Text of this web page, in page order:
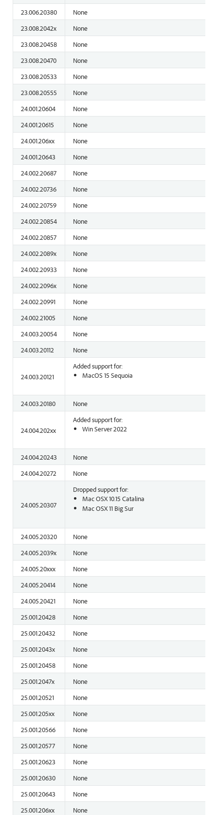
23.006.20380
None
23.008.2042x
None
23.008.20458
None
23.008.20470
None
23.008.20533
None
23.008.20555
None
24.001.20604
None
24.001.20615
None
24.001.206xx
None
24.001.20643
None
24.002.20687
None
24.002.20736
None
24.002.20759
None
24.002.20854
None
24.002.20857
None
24.002.2089x
None
24.002.20933
None
24.002.2096x
None
24.002.20991
None
24.002.21005
None
24.003.20054
None
24.003.20112
None
24.003.20121
Added support for:
MacOS 15 Sequoia
24.003.20180 None
24.004.202xx
Added support for:
Win Server 2022
24.004.20243
None
24.004.20272
None
24.005.20307
Dropped support for:
Mac OSX 10.15 Catalina
Mac OSX 11 Big Sur
24.005.20320
None
24.005.2039x
None
24.005.20xxx
None
24.005.20414
None
24.005.20421
None
25.001.20428
None
25.001.20432
None
25.001.2043x
None
25.001.20458
None
25.001.2047x
None
25.001.20521
None
25.001.205xx
None
25.001.20566
None
25.001.20577
None
25.001.20623
None
25.001.20630
None
25.001.20643
None
25.001.206xx
None